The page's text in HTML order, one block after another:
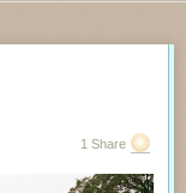
1 Share